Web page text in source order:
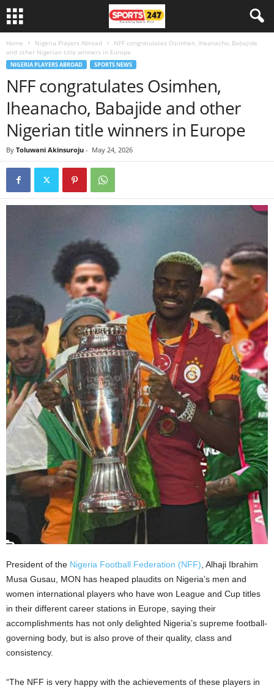
Home Nigeria Players Abroad
NFF congratulates Osimhen, Iheanacho, Babajide
and other Nigerian title winners in Europe
NIGERIA PLAYERS ABROAD SPORTS NEWS
NFF congratulates Osimhen,
Iheanacho, Babajide and other
Nigerian title winners in Europe
By Toluwani Akinsuroju - May 24, 2026
President of the Nigeria Football Federation (NFF) , Alhaji Ibrahim
Musa Gusau, MON has heaped plaudits on Nigeria’s men and
women international players who have won League and Cup titles
in their different career stations in Europe, saying their
accomplishments has not only delighted Nigeria’s supreme football-
governing body, but is also prove of their quality, class and
consistency.
“The NFF is very happy with the achievements of these players in